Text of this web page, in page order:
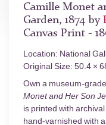
Camille Monet
Garden, 1874 by
Canvas Print -
Location: National
Original Size: 50.4 ×
Own a museum-
Monet and Her Son
is printed with
hand-varnished with